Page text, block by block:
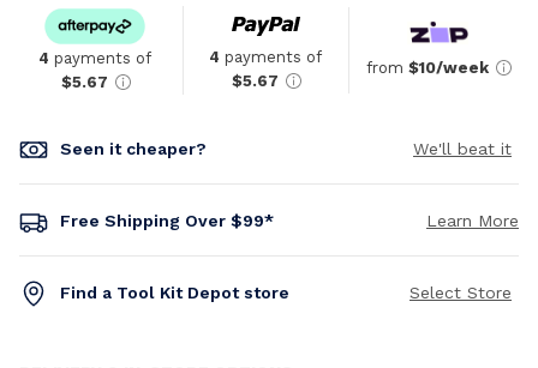
4 payments of
$5.67
4 payments of
$5.67
from $10/week
Seen it cheaper? We'll beat it
Free Shipping Over $99* Learn More
Find a Tool Kit Depot store Select Store